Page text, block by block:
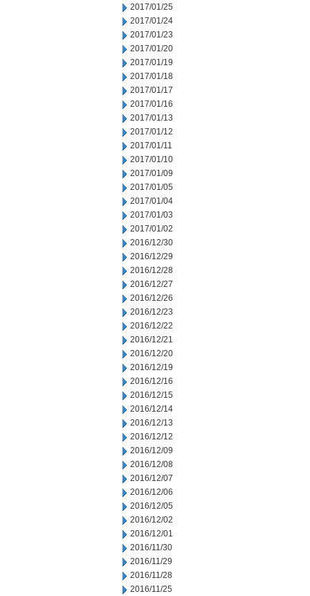
2017/01/25
2017/01/24
2017/01/23
2017/01/20
2017/01/19
2017/01/18
2017/01/17
2017/01/16
2017/01/13
2017/01/12
2017/01/11
2017/01/10
2017/01/09
2017/01/05
2017/01/04
2017/01/03
2017/01/02
2016/12/30
2016/12/29
2016/12/28
2016/12/27
2016/12/26
2016/12/23
2016/12/22
2016/12/21
2016/12/20
2016/12/19
2016/12/16
2016/12/15
2016/12/14
2016/12/13
2016/12/12
2016/12/09
2016/12/08
2016/12/07
2016/12/06
2016/12/05
2016/12/02
2016/12/01
2016/11/30
2016/11/29
2016/11/28
2016/11/25